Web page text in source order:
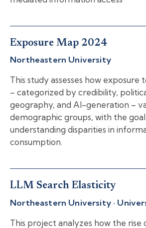
Exposure Map 2024
Northeastern University
This study assesses how
– categorized by credibility,
geography, and AI-generation –
demographic groups, with the
understanding disparities in
consumption.
LLM Search Elasticity
Northeastern University ·
This project analyzes how the rise